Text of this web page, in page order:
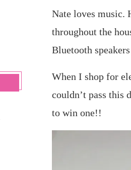
Nate loves music.
throughout the
Bluetooth
When I shop for
couldn’t pass this
to win one!!